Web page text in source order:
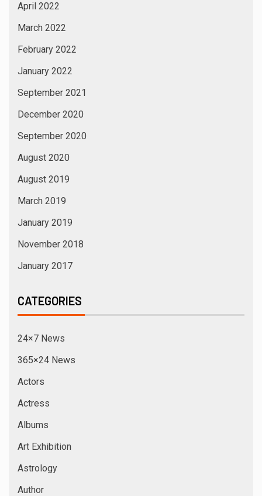
April 2022
March 2022
February 2022
January 2022
September 2021
December 2020
September 2020
August 2020
August 2019
March 2019
January 2019
November 2018
January 2017
CATEGORIES
24×7 News
365×24 News
Actors
Actress
Albums
Art Exhibition
Astrology
Author